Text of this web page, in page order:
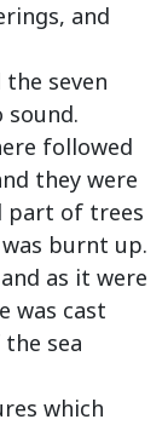
and
the seven
followed
they were
part of trees
burnt up.
as it were
was cast
sea
which